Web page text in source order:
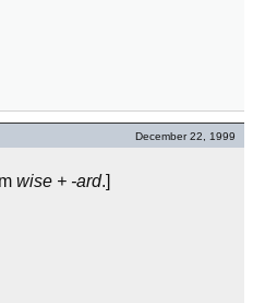
December 22, 1999
wise + -ard.]